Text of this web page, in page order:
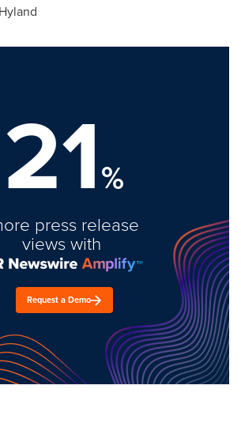
21%
press release
views with
Request a Demo